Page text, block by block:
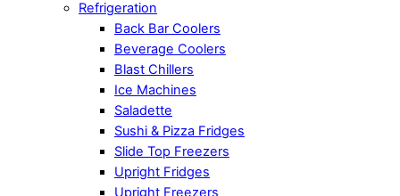
Refrigeration
Back Bar Coolers
Beverage Coolers
Blast Chillers
Ice Machines
Saladette
Sushi & Pizza Fridges
Slide Top Freezers
Upright Fridges
Upright Freezers